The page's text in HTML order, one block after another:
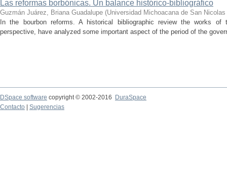
Las reformas borbónicas. Un balance histórico-bibliográfico
Guzmán Juárez, Briana Guadalupe (Universidad Michoacana de San
In the bourbon reforms. A historical bibliographic review the works
perspective, have analyzed some important aspect of the period of the
DSpace software copyright © 2002-2016
DuraSpace
Contacto
Sugerencias